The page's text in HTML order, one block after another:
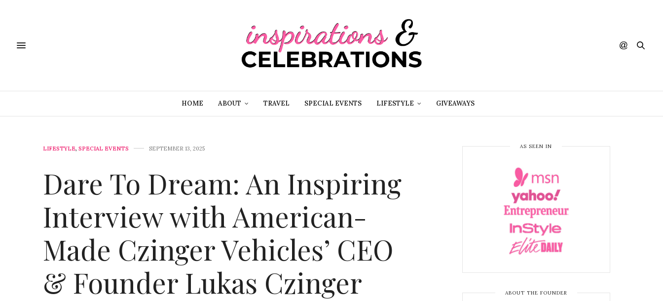
HOME ABOUT TRAVEL SPECIAL EVENTS LIFESTYLE GIVEAWAYS
LIFESTYLE, SPECIAL EVENTS SEPTEMBER 13, 2025
Dare To Dream: An Inspiring
Interview with American-
Made Czinger Vehicles’ CEO
& Founder Lukas Czinger
AS SEEN IN
ABOUT THE FOUNDER